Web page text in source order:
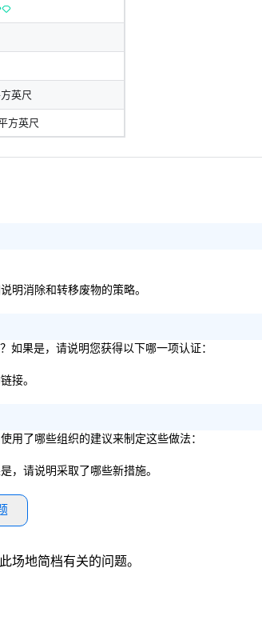
英尺
方英尺
明消除和转移废物的策略。
果是，请说明您获得以下哪一项认证：
接。
用了哪些组织的建议来制定这些做法：
，请说明采取了哪些新措施。
场地简档有关的问题。